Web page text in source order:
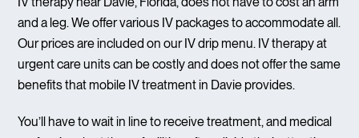
and a leg. We offer various IV packages to accommodate all.
Our prices are included on our IV drip menu. IV therapy at
urgent care units can be costly and does not offer the same
benefits that mobile IV treatment in Davie provides.
You’ll have to wait in line to receive treatment, and medical